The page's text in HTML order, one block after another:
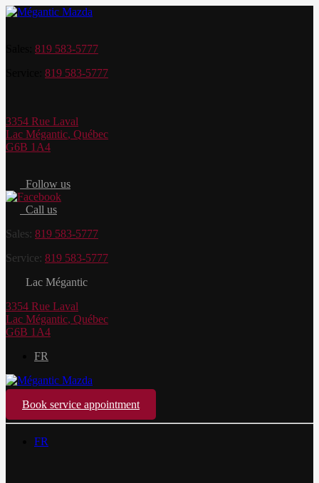
819 583-5777
819 583-5777
3354 Rue Laval
Lac Mégantic, Québec
G6B 1A4
Follow us
Call us
Sales: 819 583-5777
Service: 819 583-5777
Lac Mégantic
3354 Rue Laval
Lac Mégantic, Québec
G6B 1A4
FR
Book service appointment
FR